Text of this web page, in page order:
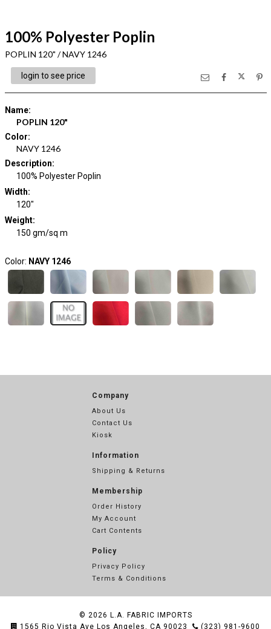
100% Polyester Poplin
POPLIN 120" / NAVY 1246
login to see price
Name:
POPLIN 120"
Color:
NAVY 1246
Description:
100% Polyester Poplin
Width:
120"
Weight:
150 gm/sq m
Color: NAVY 1246
Company
About Us
Contact Us
Kiosk
Information
Shipping & Returns
Membership
Order History
My Account
Cart Contents
Policy
Privacy Policy
Terms & Conditions
© 2026 L.A. FABRIC IMPORTS
1565 Rio Vista Ave Los Angeles, CA 90023
(323) 981-9600